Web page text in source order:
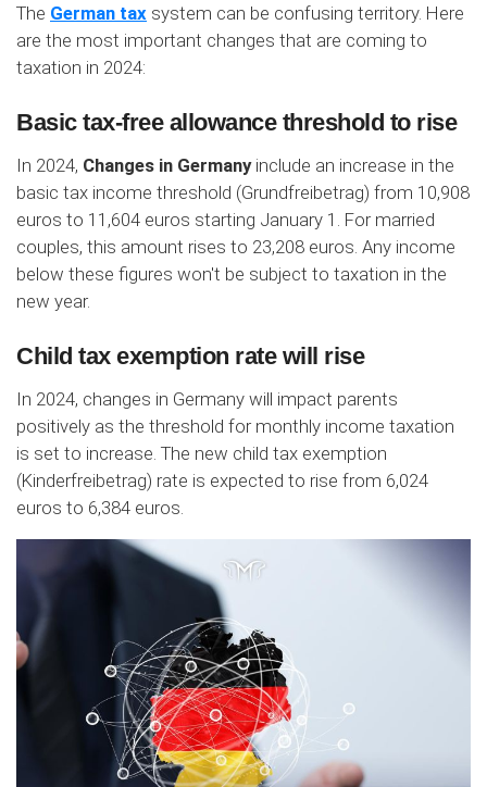
The German tax system can be confusing territory. Here
are the most important changes that are coming to
taxation in 2024:
Basic tax-free allowance threshold to rise
In 2024, Changes in Germany include an increase in the
basic tax income threshold (Grundfreibetrag) from 10,908
euros to 11,604 euros starting January 1. For married
couples, this amount rises to 23,208 euros. Any income
below these figures won't be subject to taxation in the
new year.
Child tax exemption rate will rise
In 2024, changes in Germany will impact parents
positively as the threshold for monthly income taxation
is set to increase. The new child tax exemption
(Kinderfreibetrag) rate is expected to rise from 6,024
euros to 6,384 euros.